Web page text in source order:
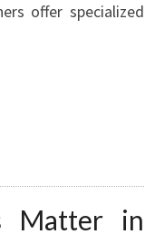
offer specialized
Matter in